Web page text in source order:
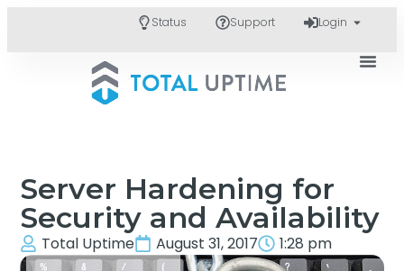
Status Support Login
Server Hardening for
Security and Availability
Total Uptime August 31, 2017 1:28 pm